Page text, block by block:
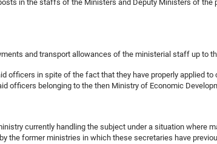
in the staffs of the Ministers and Deputy Ministers of
and transport allowances of the ministerial staff up to
officers in spite of the fact that they have properly applied
officers belonging to the then Ministry of Economic
currently handling the subject under a situation where
the former ministries in which these secretaries have